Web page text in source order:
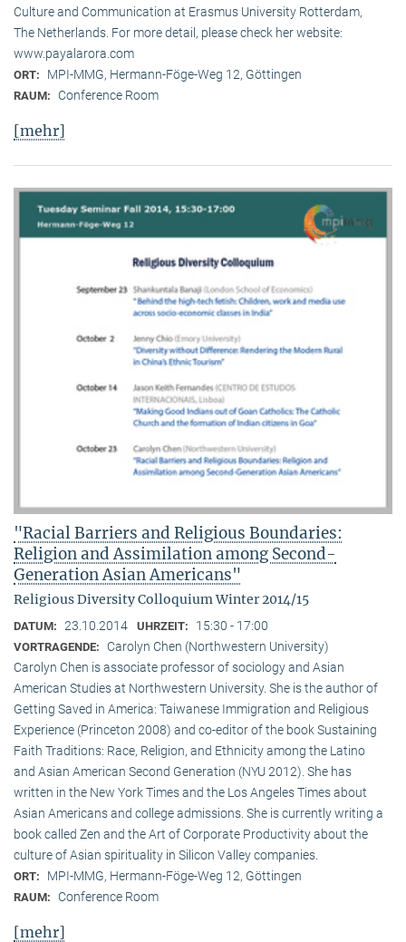
Culture and Communication at Erasmus University Rotterdam,
The Netherlands. For more detail, please check her website:
www.payalarora.com
ORT: MPI-MMG, Hermann-Föge-Weg 12, Göttingen
RAUM: Conference Room
[mehr]
"Racial Barriers and Religious Boundaries:
Religion and Assimilation among Second-
Generation Asian Americans"
Religious Diversity Colloquium Winter 2014/15
DATUM: 23.10.2014 UHRZEIT: 15:30 - 17:00
VORTRAGENDE:
Carolyn Chen (Northwestern University)
Carolyn Chen is associate professor of sociology and Asian
American Studies at Northwestern University. She is the author of
Getting Saved in America: Taiwanese Immigration and Religious
Experience (Princeton 2008) and co-editor of the book Sustaining
Faith Traditions: Race, Religion, and Ethnicity among the Latino
and Asian American Second Generation (NYU 2012). She has
written in the New York Times and the Los Angeles Times about
Asian Americans and college admissions. She is currently writing a
book called Zen and the Art of Corporate Productivity about the
culture of Asian spirituality in Silicon Valley companies.
ORT: MPI-MMG, Hermann-Föge-Weg 12, Göttingen
RAUM: Conference Room
[mehr]